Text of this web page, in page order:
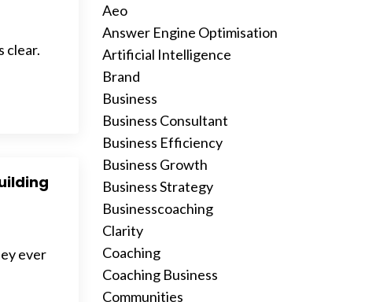
clear.
ever
Aeo
Answer Engine Optimisation
Artificial Intelligence
Brand
Business
Business Consultant
Business Efficiency
Business Growth
Business Strategy
Businesscoaching
Clarity
Coaching
Coaching Business
Communities